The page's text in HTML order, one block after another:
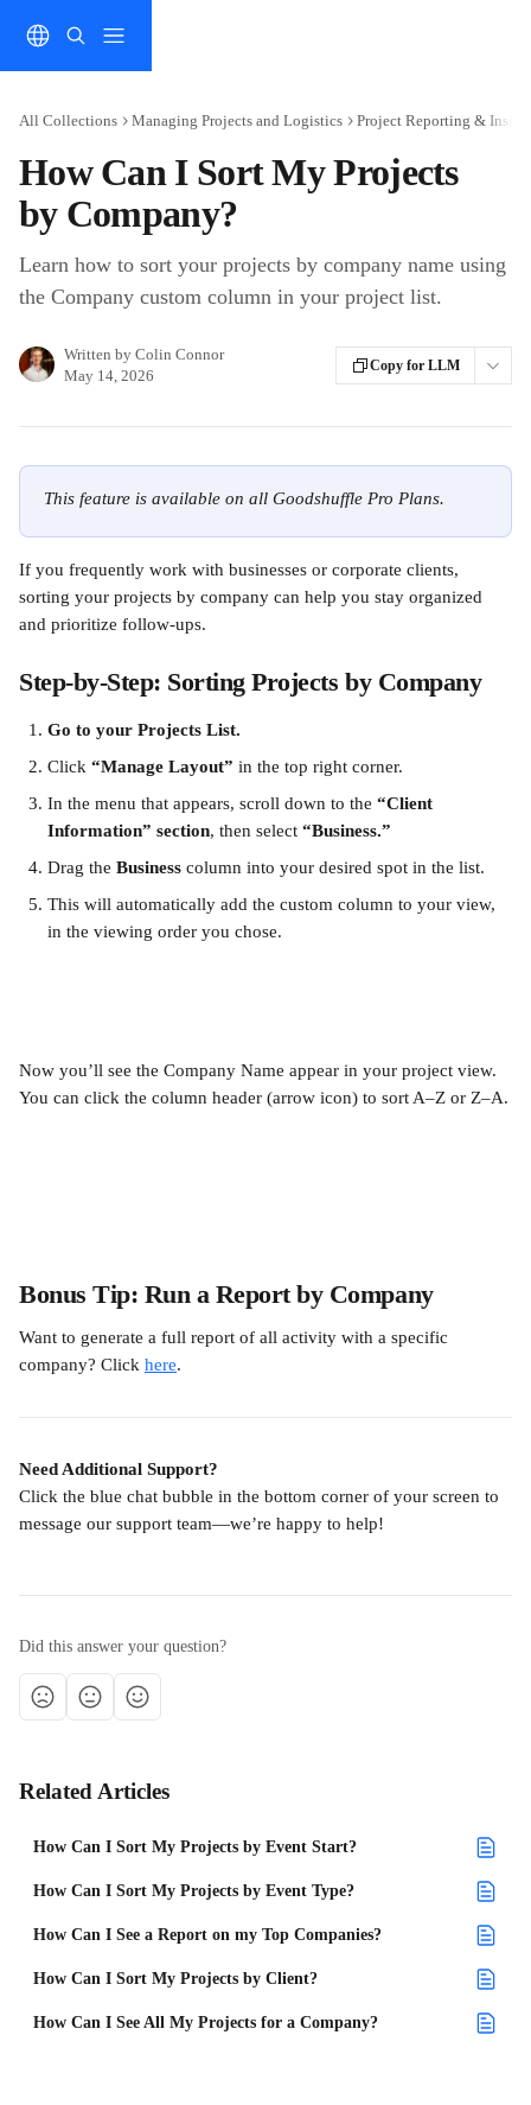
All Collections Managing Projects and Logistics Project Reporting &
How Can I Sort My Projects
by Company?
Learn how to sort your projects by company name using
the Company custom column in your project list.
Written by Colin Connor
May 14, 2026
Copy for LLM
This feature is available on all Goodshuffle Pro Plans.
If you frequently work with businesses or corporate clients,
sorting your projects by company can help you stay organized
and prioritize follow-ups.
Step-by-Step: Sorting Projects by Company
Go to your Projects List.
Click “Manage Layout” in the top right corner.
In the menu that appears, scroll down to the “Client
Information” section, then select “Business.”
Drag the Business column into your desired spot in the list.
This will automatically add the custom column to your view,
in the viewing order you chose.
Now you’ll see the Company Name appear in your project view.
You can click the column header (arrow icon) to sort A–Z or Z–A.
Bonus Tip: Run a Report by Company
Want to generate a full report of all activity with a specific
company? Click here.
Need Additional Support?
Click the blue chat bubble in the bottom corner of your screen to
message our support team—we’re happy to help!
Did this answer your question?
Related Articles
How Can I Sort My Projects by Event Start?
How Can I Sort My Projects by Event Type?
How Can I See a Report on my Top Companies?
How Can I Sort My Projects by Client?
How Can I See All My Projects for a Company?